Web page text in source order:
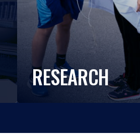
RESEARCH